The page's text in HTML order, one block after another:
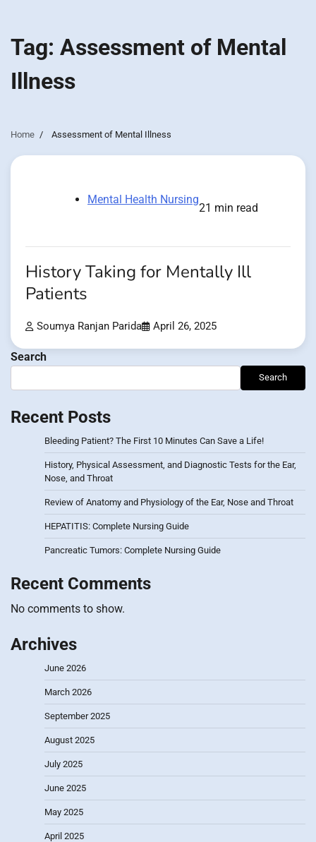
Tag: Assessment of Mental
Illness
Home Assessment of Mental Illness
Mental Health Nursing
21 min read
History Taking for Mentally Ill
Patients
Soumya Ranjan Parida April 26, 2025
Search
Search
Recent Posts
Bleeding Patient? The First 10 Minutes Can Save a Life!
History, Physical Assessment, and Diagnostic Tests for the Ear,
Nose, and Throat
Review of Anatomy and Physiology of the Ear, Nose and Throat
HEPATITIS: Complete Nursing Guide
Pancreatic Tumors: Complete Nursing Guide
Recent Comments
No comments to show.
Archives
June 2026
March 2026
September 2025
August 2025
July 2025
June 2025
May 2025
April 2025